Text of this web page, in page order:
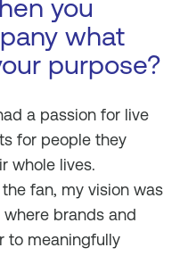
you
what
purpose?
a passion for live
for people they
whole lives.
fan, my vision was
brands and
to meaningfully